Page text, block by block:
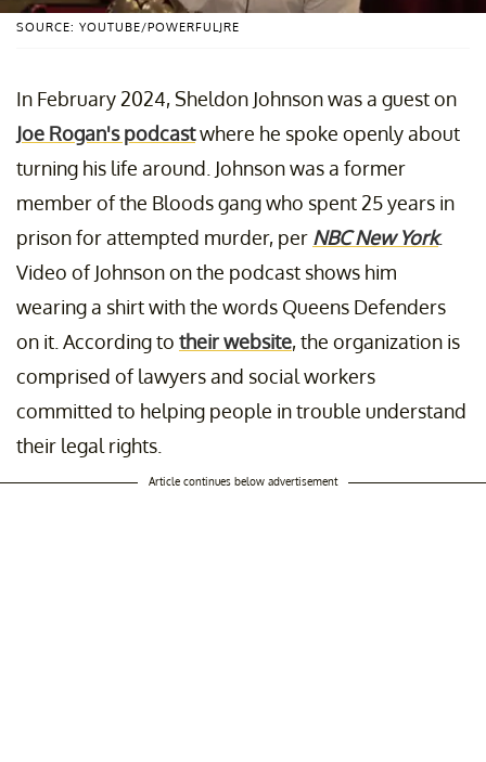
SOURCE: YOUTUBE/POWERFULJRE
In February 2024, Sheldon Johnson was a guest on
Joe Rogan's podcastwhere he spoke openly about
turning his life around. Johnson was a former
member of the Bloods gang who spent 25 years in
prison for attempted murder, per NBC New York.
Video of Johnson on the podcast shows him
wearing a shirt with the words Queens Defenders
on it. According to their website, the organization is
comprised of lawyers and social workers
committed to helping people in trouble understand
their legal rights.
Article continues below advertisement